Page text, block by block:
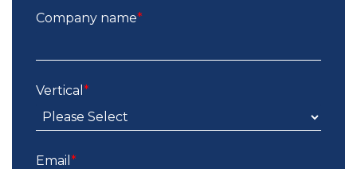
Company name*
Vertical *
Email *